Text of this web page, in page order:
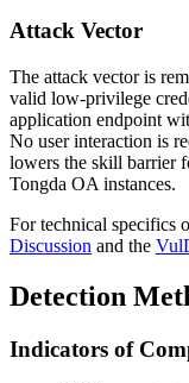
Attack Vector
The attack vector is
valid low-privilege
application endpoint
No user interaction is
lowers the skill barrier
Tongda OA instances.
For technical specifics
Discussion and the
Detection
Indicators of